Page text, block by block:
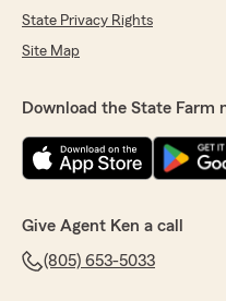
State Privacy Rights
Site Map
Download the State Farm
Give Agent Ken a call
(805) 653-5033